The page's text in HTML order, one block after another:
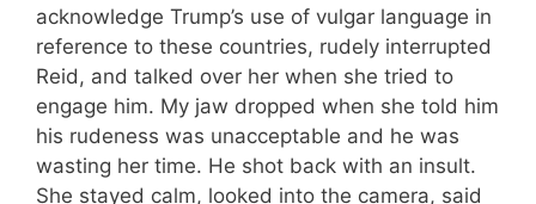
acknowledge Trump’s use of vulgar language in
reference to these countries, rudely interrupted
Reid, and talked over her when she tried to
engage him. My jaw dropped when she told him
his rudeness was unacceptable and he was
wasting her time. He shot back with an insult.
She stayed calm, looked into the camera, said